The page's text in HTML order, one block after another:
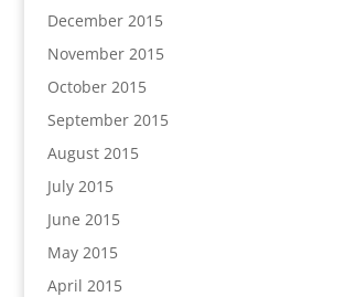
December 2015
November 2015
October 2015
September 2015
August 2015
July 2015
June 2015
May 2015
April 2015